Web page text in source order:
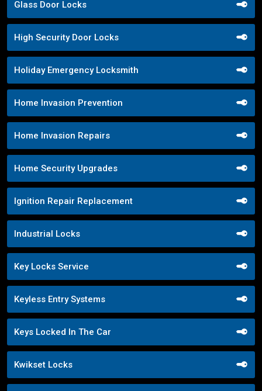
Glass Door Locks
High Security Door Locks
Holiday Emergency Locksmith
Home Invasion Prevention
Home Invasion Repairs
Home Security Upgrades
Ignition Repair Replacement
Industrial Locks
Key Locks Service
Keyless Entry Systems
Keys Locked In The Car
Kwikset Locks